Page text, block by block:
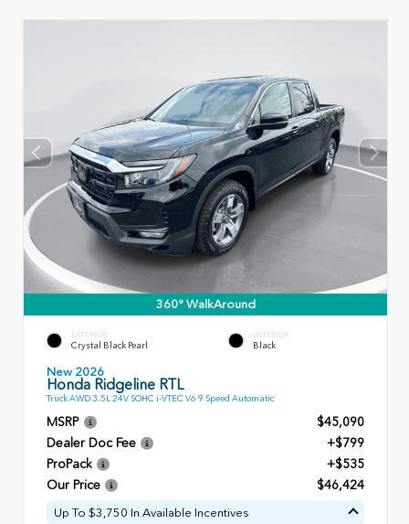
360° WalkAround
EXTERIOR
Crystal Black Pearl
INTERIOR
Black
New 2026
Honda Ridgeline RTL
Truck AWD 3.5L 24V SOHC i-VTEC V6 9 Speed Automatic
MSRP
$45,090
Dealer Doc Fee
+$799
ProPack
+$535
Our Price
$46,424
Up To $3,750 In Available Incentives